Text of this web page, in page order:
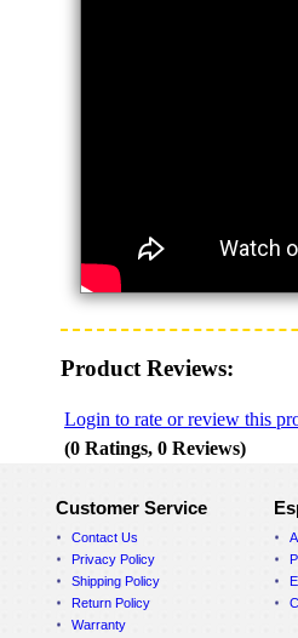
Product Reviews:
Login to rate or review this
(0 Ratings, 0 Reviews)
Customer Service
Contact Us
Privacy Policy
Shipping Policy
Return Policy
Warranty